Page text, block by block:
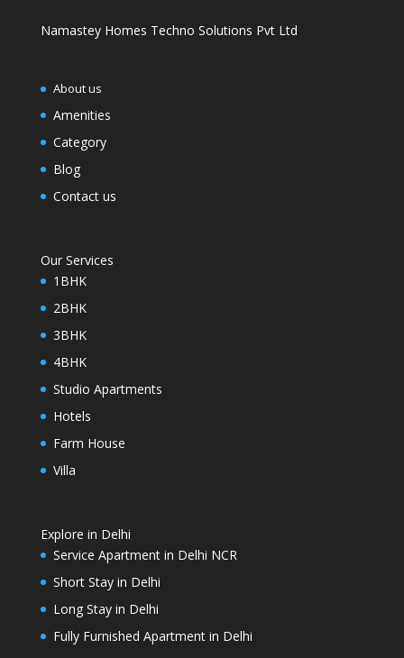
Namastey Homes Techno Solutions Pvt Ltd
About us
Amenities
Category
Blog
Contact us
Our Services
1BHK
2BHK
3BHK
4BHK
Studio Apartments
Hotels
Farm House
Villa
Explore in Delhi
Service Apartment in Delhi NCR
Short Stay in Delhi
Long Stay in Delhi
Fully Furnished Apartment in Delhi